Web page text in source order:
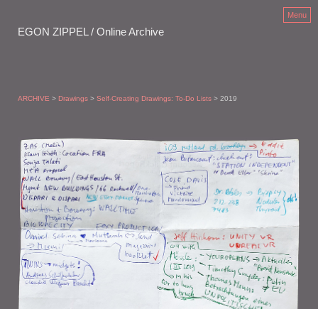
EGON ZIPPEL / Online Archive
Menu
ARCHIVE > Drawings > Self-Creating Drawings: To-Do Lists > 2019